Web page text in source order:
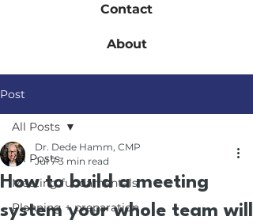
About
Contact
Post
All Posts
Meeting fundamentals
Planning + preparation
All Posts
How to build a meeting
system your whole team will
Dr. Dede Hamm, CMP
Jul 7 3 min read